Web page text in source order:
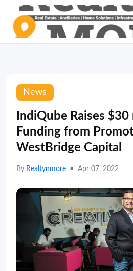
News
IndiQube Raises
Funding from
WestBridge Capital
By Realtynmore • Apr 07, 2022